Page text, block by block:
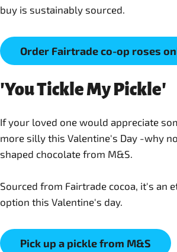
buy is sustainably sourced.
Order Fairtrade co-op roses
'You Tickle My Pickle'
If your loved one would appreciate
more silly this Valentine's Day -why
shaped chocolate from M&S.
Sourced from Fairtrade cocoa, it's an
option this Valentine's day.
Pick up a pickle from M&S